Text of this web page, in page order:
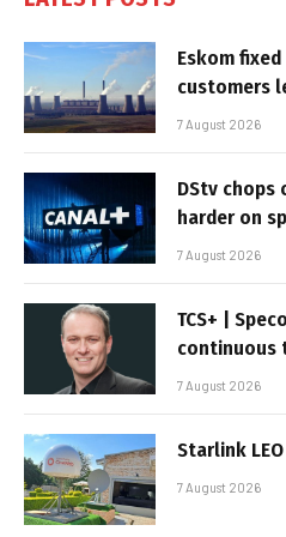
Eskom
customers
7 August 2026
DStv chops
harder on
7 August 2026
TCS+ |
continuous
7 August 2026
Starlink
7 August 2026